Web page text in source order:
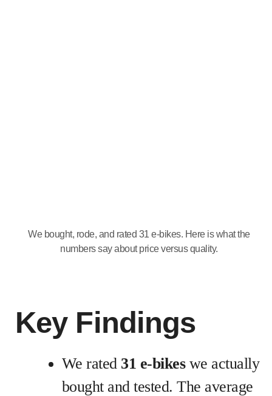
We bought, rode, and rated 31 e-bikes. Here is what the
numbers say about price versus quality.
Key Findings
We rated 31 e-bikeswe actually
bought and tested. The average